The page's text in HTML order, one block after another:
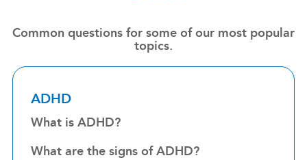
Common questions for some of our most popular
topics.
ADHD
What is ADHD?
What are the signs of ADHD?